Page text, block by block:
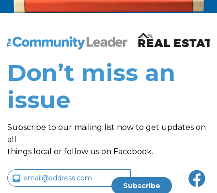
The Community Leader and Real Estate New and
Don’t miss an
issue
Subscribe to our mailing list now to get updates on
all
things local or follow us on Facebook.